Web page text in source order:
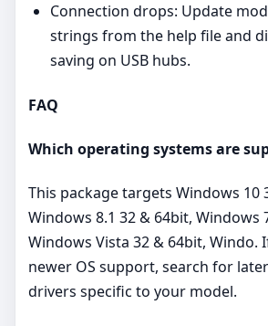
Connection drops: Update
strings from the help file and
saving on USB hubs.
FAQ
Which operating systems are
This package targets Windows 10
Windows 8.1 32 & 64bit, Windows
Windows Vista 32 & 64bit, Windo.
newer OS support, search for
drivers specific to your model.